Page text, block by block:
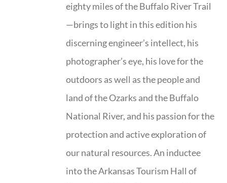
eighty miles of the Buffalo River Trail
—brings to light in this edition his
discerning engineer’s intellect, his
photographer’s eye, his love for the
outdoors as well as the people and
land of the Ozarks and the Buffalo
National River, and his passion for the
protection and active exploration of
our natural resources. An inductee
into the Arkansas Tourism Hall of